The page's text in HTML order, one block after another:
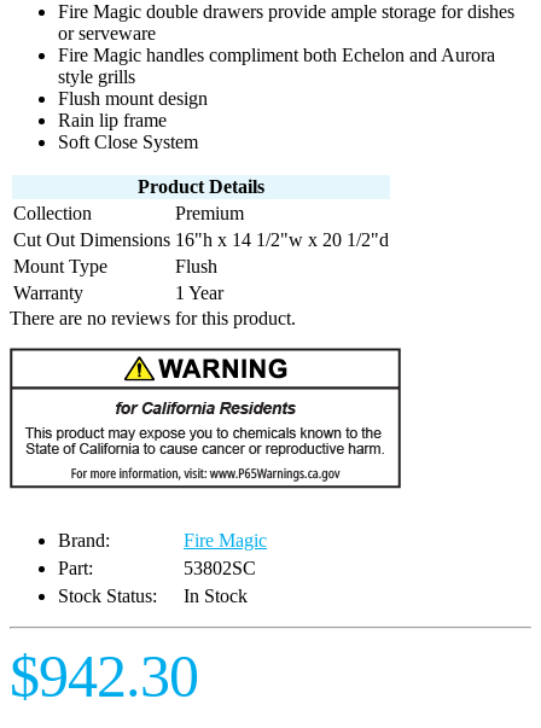
Fire Magic double drawers provide ample storage for dishes
or serveware
Fire Magic handles compliment both Echelon and Aurora
style grills
Flush mount design
Rain lip frame
Soft Close System
Product Details
Collection
Premium
Cut Out Dimensions 16"h x 14 1/2"w x 20 1/2"d
Mount Type
Flush
Warranty
1 Year
There are no reviews for this product.
Brand:
Fire Magic
Part:
53802SC
Stock Status:
In Stock
$942.30